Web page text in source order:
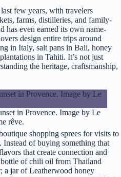
few years, with travelers
farms, distilleries, and family-
has even earned its own name-
design entire trips around
in Italy, salt pans in Bali, honey
in Tahiti. It’s not just
the heritage, craftsmanship,
in Provence. Image by Le
rêve.
shopping sprees for visits to
of buying something that
that create connection and
of chili oil from Thailand
a jar of Leatherwood honey